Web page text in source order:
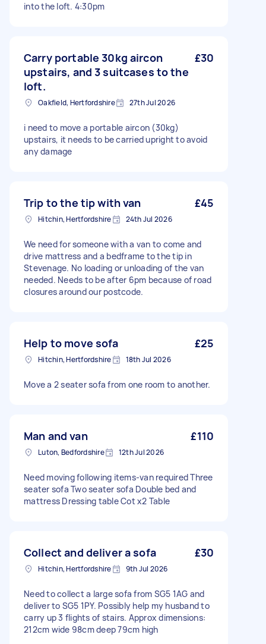
into the loft. 4:30pm
Carry portable 30kg aircon
upstairs, and 3 suitcases to the
loft.
£30
Oakfield, Hertfordshire 27th Jul 2026
i need to move a portable aircon (30kg)
upstairs, it needs to be carried upright to avoid
any damage
Trip to the tip with van £45
Hitchin, Hertfordshire 24th Jul 2026
We need for someone with a van to come and
drive mattress and a bedframe to the tip in
Stevenage. No loading or unloading of the van
needed. Needs to be after 6pm because of road
closures around our postcode.
Help to move sofa £25
Hitchin, Hertfordshire 18th Jul 2026
Move a 2 seater sofa from one room to another.
Man and van £110
Luton, Bedfordshire 12th Jul 2026
Need moving following items-van required Three
seater sofa Two seater sofa Double bed and
mattress Dressing table Cot x2 Table
Collect and deliver a sofa £30
Hitchin, Hertfordshire 9th Jul 2026
Need to collect a large sofa from SG5 1AG and
deliver to SG5 1PY. Possibly help my husband to
carry up 3 flights of stairs. Approx dimensions:
212cm wide 98cm deep 79cm high